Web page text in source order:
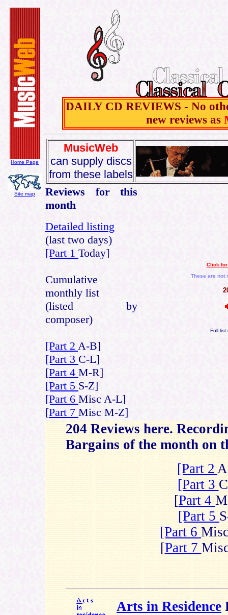
Home Page
Site map
DAILY CD REVIEWS - No
new reviews as
MusicWeb
can supply discs
from these labels
Reviews for this
month
Detailed listing
(last two days)
[Part 1 Today]
Cumulative
monthly list
(listed by
composer)
[Part 2 A-B]
[Part 3 C-L]
[Part 4 M-R]
[Part 5 S-Z]
[Part 6 Misc A-L]
[Part 7 Misc M-Z]
Click
These are not
Full list
204 Reviews here.
Bargains of the month on
[Part 2
[Part 3
[Part 4
[Part 5
[Part 6
[Part 7
Arts in Residence